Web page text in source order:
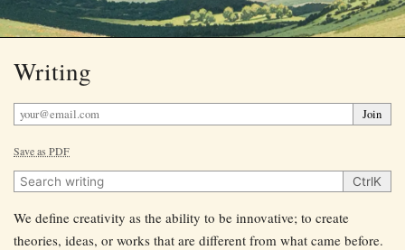
Writing
Join
Save as PDF
Search writing CtrlK
We define creativity as the ability to be innovative; to create
theories, ideas, or works that are different from what came before.